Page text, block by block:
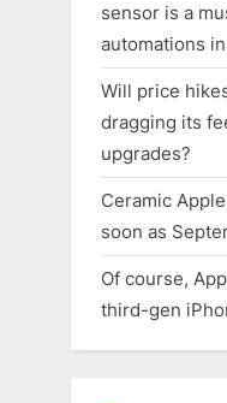
sensor is a
automations
Will price
dragging its
upgrades?
Ceramic
soon as
Of course,
third-gen